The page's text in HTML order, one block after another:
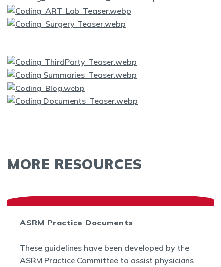
MORE RESOURCES
ASRM Practice Documents
These guidelines have been developed by the
ASRM Practice Committee to assist physicians